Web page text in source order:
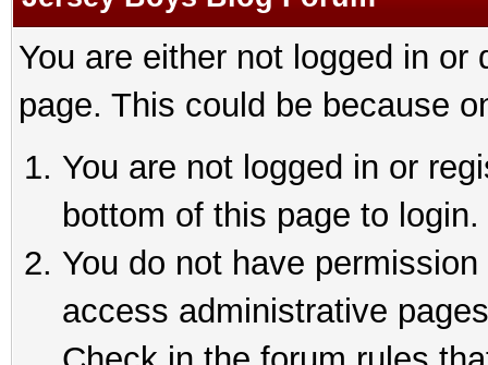
You are either not logged in
page. This could be because
You are not logged in or
bottom of this page to login.
You do not have
access administrative